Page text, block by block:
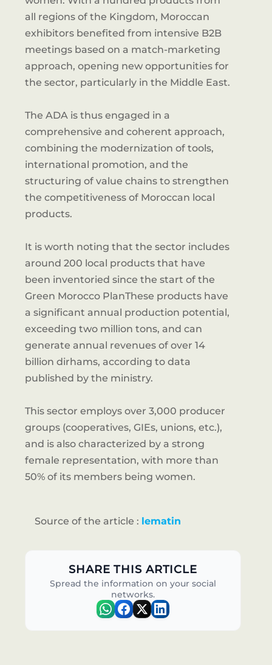
all regions of the Kingdom, Moroccan
exhibitors benefited from intensive B2B
meetings based on a match-marketing
approach, opening new opportunities for
the sector, particularly in the Middle East.
The ADA is thus engaged in a
comprehensive and coherent approach,
combining the modernization of tools,
international promotion, and the
structuring of value chains to strengthen
the competitiveness of Moroccan local
products.
It is worth noting that the sector includes
around 200 local products that have
been inventoried since the start of the
Green Morocco PlanThese products have
a significant annual production potential,
exceeding two million tons, and can
generate annual revenues of over 14
billion dirhams, according to data
published by the ministry.
This sector employs over 3,000 producer
groups (cooperatives, GIEs, unions, etc.),
and is also characterized by a strong
female representation, with more than
50% of its members being women.
Source of the article : lematin
SHARE THIS ARTICLE
Spread the information on your social
networks.